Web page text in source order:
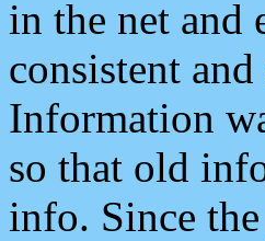
in the net and
consistent
Information
so that old
info. Since